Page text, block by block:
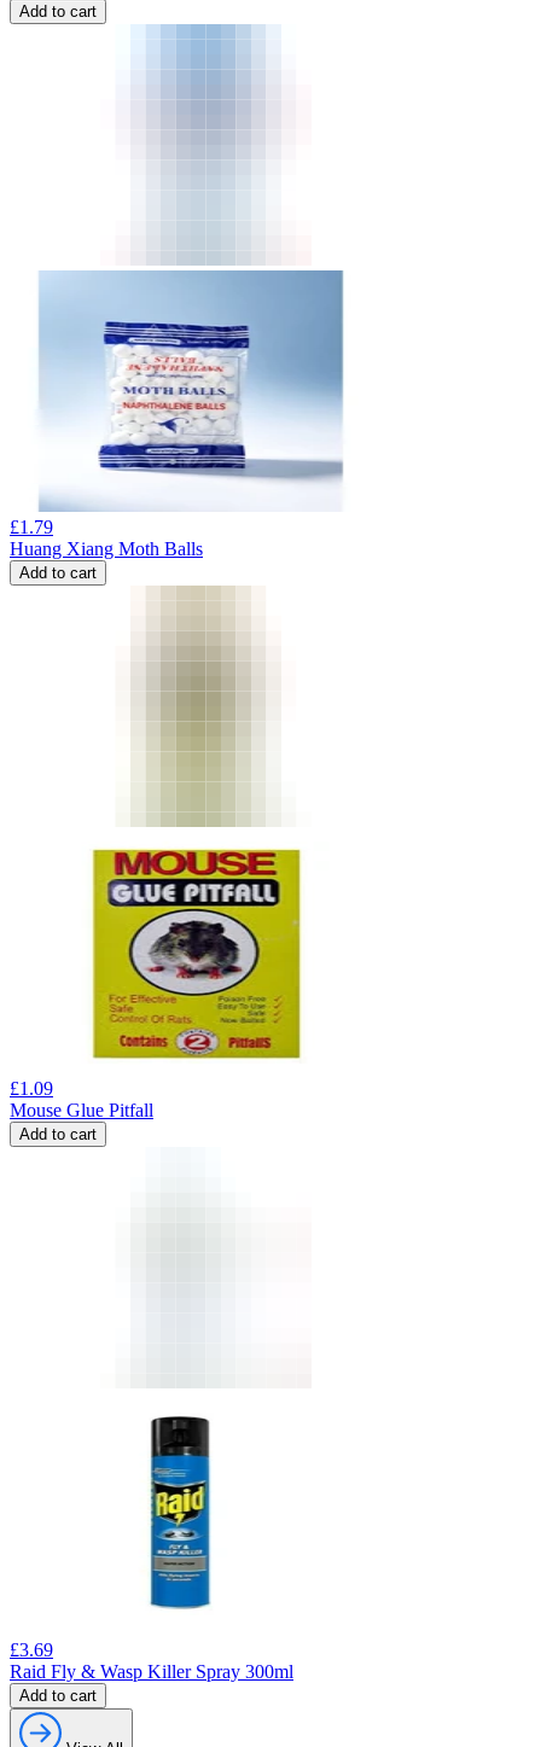
Add to cart
£1.79
Huang Xiang Moth Balls
Add to cart
£1.09
Mouse Glue Pitfall
Add to cart
£3.69
Raid Fly & Wasp Killer Spray 300ml
Add to cart